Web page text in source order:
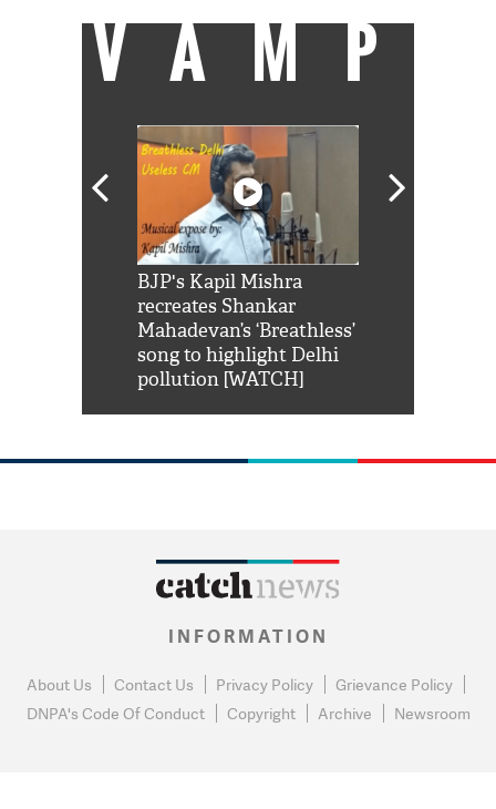
VAMP
BJP's Kapil Mishra
recreates Shankar
Mahadevan’s ‘Breathless’
song to highlight Delhi
pollution [WATCH]
INFORMATION
About Us Contact Us Privacy Policy
Grievance Policy
DNPA's Code Of Conduct
Copyright Archive Newsroom